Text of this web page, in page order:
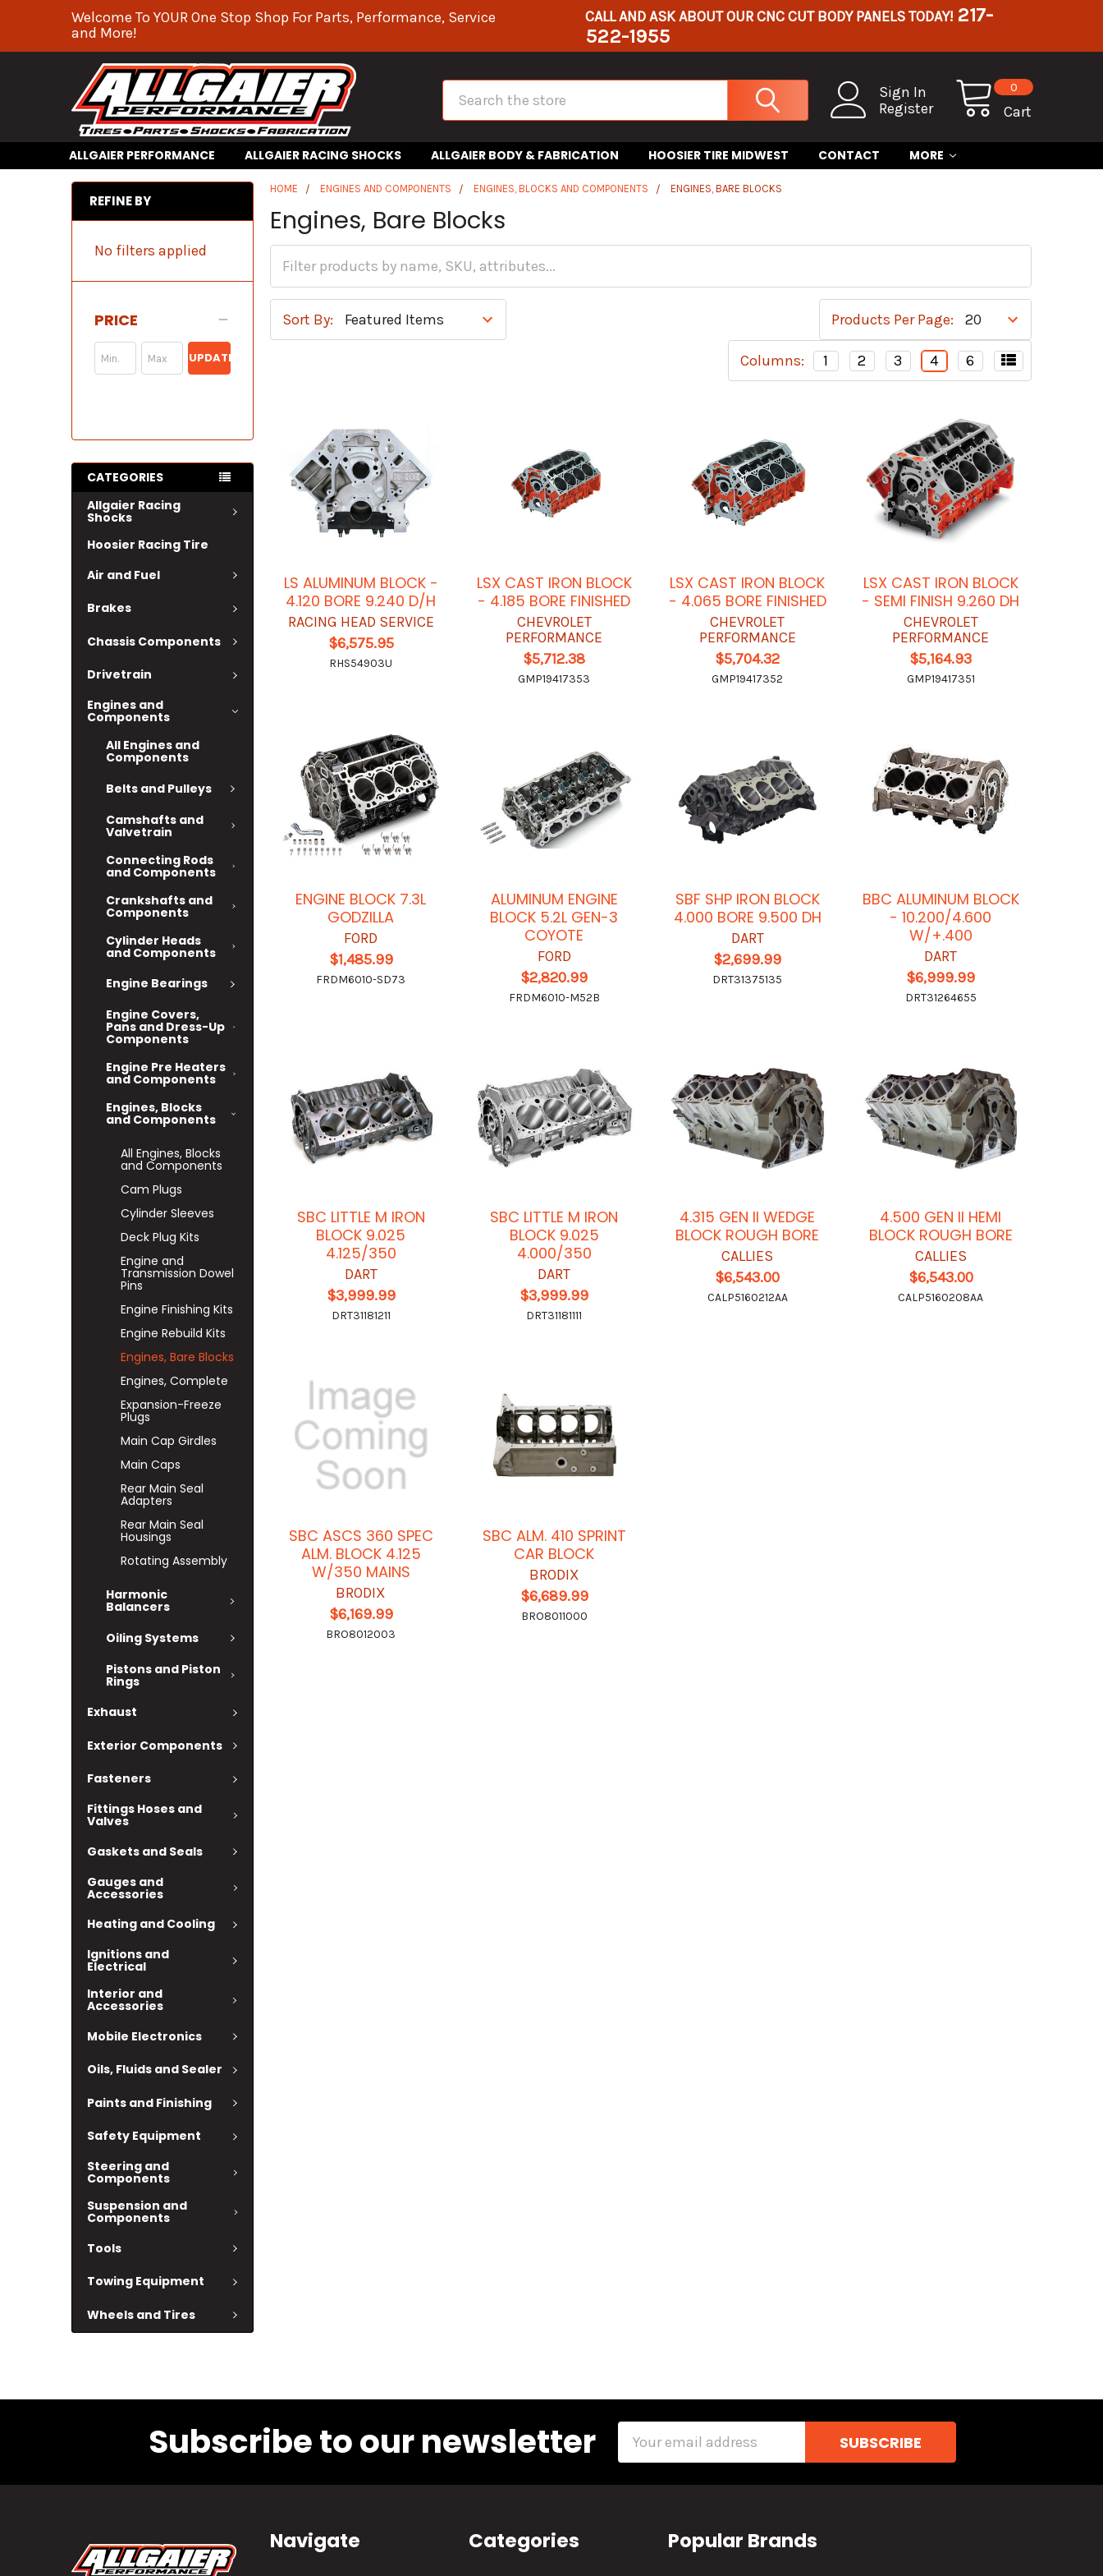
Welcome To YOUR One Stop Shop For Parts, Performance, Service
and More!
CALL AND ASK ABOUT OUR CNC CUT BODY PANELS TODAY! 217-
522-1955
Sign In
Register
Cart
0
Search
ALLGAIER PERFORMANCE ALLGAIER RACING SHOCKS ALLGAIER BODY & FABRICATION HOOSIER TIRE MIDWEST CONTACT MORE
REFINE BY
No filters applied
PRICE
UPDATE
CATEGORIES
Allgaier Racing
Shocks
Hoosier Racing Tire
Air and Fuel
Brakes
Chassis Components
Drivetrain
Engines and
Components
All Engines and
Components
Belts and Pulleys
Camshafts and
Valvetrain
Connecting Rods
and Components
Crankshafts and
Components
Cylinder Heads
and Components
Engine Bearings
Engine Covers,
Pans and Dress-Up
Components
Engine Pre Heaters
and Components
Engines, Blocks
and Components
All Engines, Blocks
and Components
Cam Plugs
Cylinder Sleeves
Deck Plug Kits
Engine and
Transmission Dowel
Pins
Engine Finishing Kits
Engine Rebuild Kits
Engines, Bare Blocks
Engines, Complete
Expansion-Freeze
Plugs
Main Cap Girdles
Main Caps
Rear Main Seal
Adapters
Rear Main Seal
Housings
Rotating Assembly
Harmonic
Balancers
Oiling Systems
Pistons and Piston
Rings
Exhaust
Exterior Components
Fasteners
Fittings Hoses and
Valves
Gaskets and Seals
Gauges and
Accessories
Heating and Cooling
Ignitions and
Electrical
Interior and
Accessories
Mobile Electronics
Oils, Fluids and Sealer
Paints and Finishing
Safety Equipment
Steering and
Components
Suspension and
Components
Tools
Towing Equipment
Wheels and Tires
HOME ENGINES AND COMPONENTS ENGINES, BLOCKS AND COMPONENTS ENGINES, BARE BLOCKS
Engines, Bare Blocks
Sort By: Products Per Page:
Columns: 1 2 3 4 6
LS ALUMINUM BLOCK -
4.120 BORE 9.240 D/H
RACING HEAD SERVICE
$6,575.95
RHS54903U
LSX CAST IRON BLOCK
- 4.185 BORE FINISHED
CHEVROLET
PERFORMANCE
$5,712.38
GMP19417353
LSX CAST IRON BLOCK
- 4.065 BORE FINISHED
CHEVROLET
PERFORMANCE
$5,704.32
GMP19417352
LSX CAST IRON BLOCK
- SEMI FINISH 9.260 DH
CHEVROLET
PERFORMANCE
$5,164.93
GMP19417351
ENGINE BLOCK 7.3L
GODZILLA
FORD
$1,485.99
FRDM6010-SD73
ALUMINUM ENGINE
BLOCK 5.2L GEN-3
COYOTE
FORD
$2,820.99
FRDM6010-M52B
SBF SHP IRON BLOCK
4.000 BORE 9.500 DH
DART
$2,699.99
DRT31375135
BBC ALUMINUM BLOCK
- 10.200/4.600
W/+.400
DART
$6,999.99
DRT31264655
SBC LITTLE M IRON
BLOCK 9.025
4.125/350
DART
$3,999.99
DRT31181211
SBC LITTLE M IRON
BLOCK 9.025
4.000/350
DART
$3,999.99
DRT31181111
4.315 GEN II WEDGE
BLOCK ROUGH BORE
CALLIES
$6,543.00
CALP5160212AA
4.500 GEN II HEMI
BLOCK ROUGH BORE
CALLIES
$6,543.00
CALP5160208AA
SBC ASCS 360 SPEC
ALM. BLOCK 4.125
W/350 MAINS
BRODIX
$6,169.99
BRO8012003
SBC ALM. 410 SPRINT
CAR BLOCK
BRODIX
$6,689.99
BRO8011000
Subscribe to our newsletter
Navigate Categories Popular Brands